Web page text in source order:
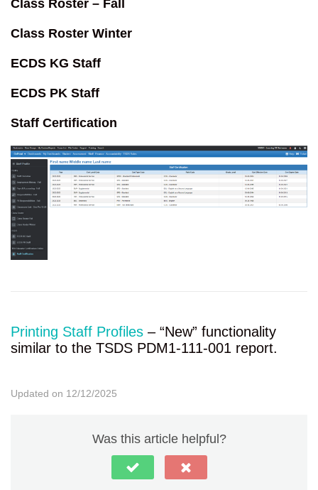
Class Roster – Fall
Class Roster Winter
ECDS KG Staff
ECDS PK Staff
Staff Certification
Printing Staff Profiles – “New” functionality
similar to the TSDS PDM1-111-001 report.
Updated on 12/12/2025
Was this article helpful?